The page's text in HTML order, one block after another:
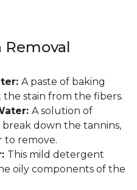
Removal
A paste of baking
stain from the fibers.
A solution of
down the tannins,
to remove.
This mild detergent
oily components of the